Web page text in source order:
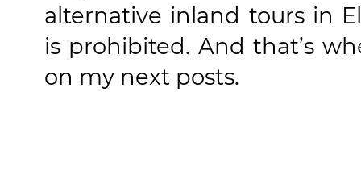
alternative inland tours in
is prohibited. And that’s
on my next posts.